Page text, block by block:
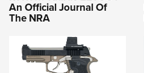
An Official Journal Of
The NRA